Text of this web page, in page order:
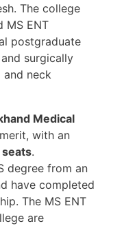
The college
MS ENT
postgraduate
surgically
and neck
Medical
with an
.
degree from an
have completed
The MS ENT
are